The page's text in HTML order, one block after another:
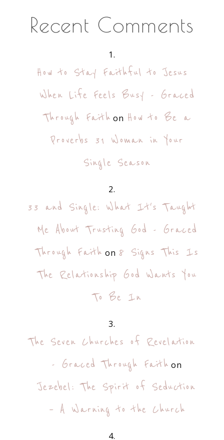
Recent Comments
How to Stay Faithful to Jesus
When Life Feels Busy - Graced
Through Faith on How to Be a
Proverbs 31 Woman in Your
Single Season
33 and Single: What It's Taught
Me About Trusting God - Graced
Through Faith on 8 Signs This Is
The Relationship God Wants You
To Be In
The Seven Churches of Revelation
- Graced Through Faith on
Jezebel: The Spirit of Seduction
– A Warning to the Church